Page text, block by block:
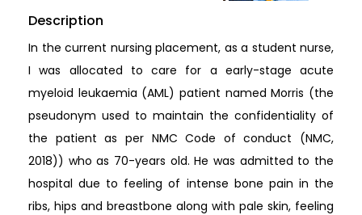
Description
In the current nursing placement, as a student nurse,
I was allocated to care for a early-stage acute
myeloid leukaemia (AML) patient named Morris (the
pseudonym used to maintain the confidentiality of
the patient as per NMC Code of conduct (NMC,
2018)) who as 70-years old. He was admitted to the
hospital due to feeling of intense bone pain in the
ribs, hips and breastbone along with pale skin, feeling